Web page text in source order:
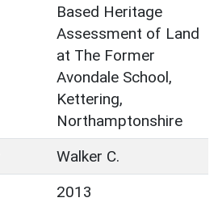
Based Heritage
Assessment of Land
at The Former
Avondale School,
Kettering,
Northamptonshire
Walker C.
2013